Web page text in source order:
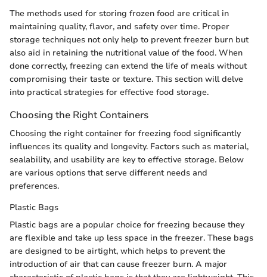
The methods used for storing frozen food are critical in
maintaining quality, flavor, and safety over time. Proper
storage techniques not only help to prevent freezer burn but
also aid in retaining the nutritional value of the food. When
done correctly, freezing can extend the life of meals without
compromising their taste or texture. This section will delve
into practical strategies for effective food storage.
Choosing the Right Containers
Choosing the right container for freezing food significantly
influences its quality and longevity. Factors such as material,
sealability, and usability are key to effective storage. Below
are various options that serve different needs and
preferences.
Plastic Bags
Plastic bags are a popular choice for freezing because they
are flexible and take up less space in the freezer. These bags
are designed to be airtight, which helps to prevent the
introduction of air that can cause freezer burn. A major